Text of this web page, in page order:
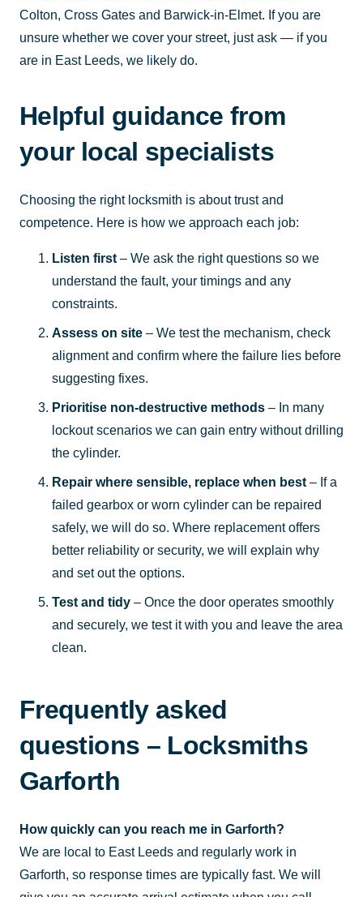
Colton, Cross Gates and Barwick-in-Elmet. If you are
unsure whether we cover your street, just ask — if you
are in East Leeds, we likely do.
Helpful guidance from
your local specialists
Choosing the right locksmith is about trust and
competence. Here is how we approach each job:
Listen first – We ask the right questions so we
understand the fault, your timings and any
constraints.
Assess on site – We test the mechanism, check
alignment and confirm where the failure lies before
suggesting fixes.
Prioritise non-destructive methods – In many
lockout scenarios we can gain entry without drilling
the cylinder.
Repair where sensible, replace when best – If a
failed gearbox or worn cylinder can be repaired
safely, we will do so. Where replacement offers
better reliability or security, we will explain why
and set out the options.
Test and tidy – Once the door operates smoothly
and securely, we test it with you and leave the area
clean.
Frequently asked
questions – Locksmiths
Garforth
How quickly can you reach me in Garforth?
We are local to East Leeds and regularly work in
Garforth, so response times are typically fast. We will